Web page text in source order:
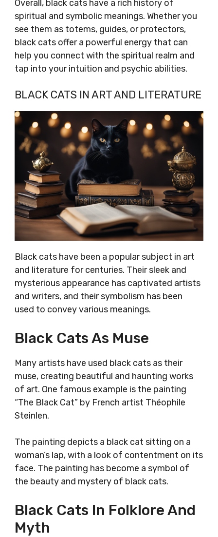
Overall, black cats have a rich history of
spiritual and symbolic meanings. Whether you
see them as totems, guides, or protectors,
black cats offer a powerful energy that can
help you connect with the spiritual realm and
tap into your intuition and psychic abilities.
BLACK CATS IN ART AND LITERATURE
Black cats have been a popular subject in art
and literature for centuries. Their sleek and
mysterious appearance has captivated artists
and writers, and their symbolism has been
used to convey various meanings.
Black Cats As Muse
Many artists have used black cats as their
muse, creating beautiful and haunting works
of art. One famous example is the painting
“The Black Cat” by French artist Théophile
Steinlen.
The painting depicts a black cat sitting on a
woman’s lap, with a look of contentment on its
face. The painting has become a symbol of
the beauty and mystery of black cats.
Black Cats In Folklore And
Myth